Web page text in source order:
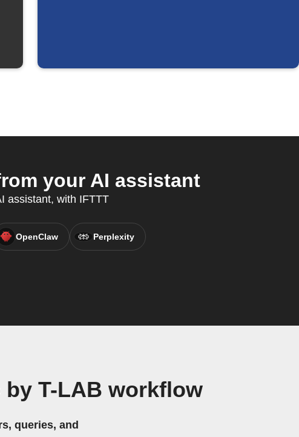
your AI assistant
assistant, with IFTTT
OpenClaw Perplexity
by T-LAB workflow
queries, and